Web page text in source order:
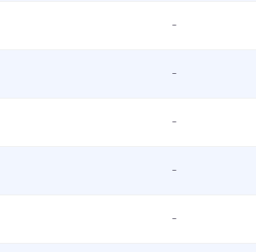
-
-
-
-
-